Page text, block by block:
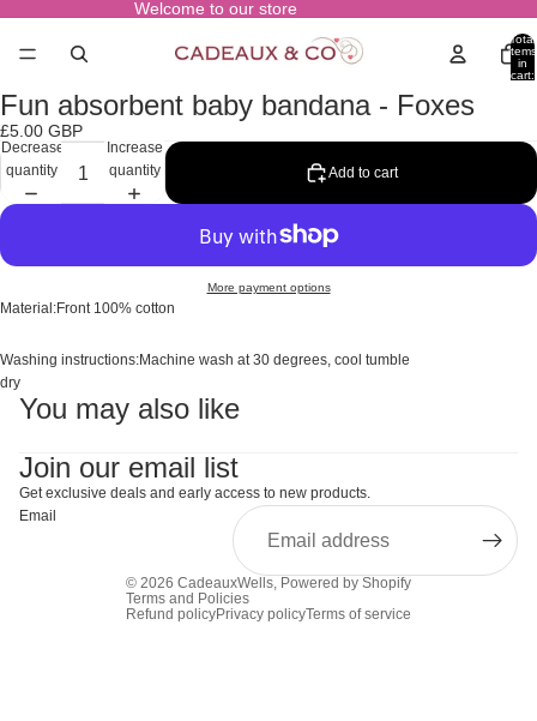
Welcome to our store
Total
items
in
cart:
Open
image
in
full
screen
Fun absorbent baby bandana - Foxes
£5.00 GBP
Decrease
quantity
Increase
quantity
Add to cart
More payment options
Material:Front 100% cotton
Washing instructions:Machine wash at 30 degrees, cool tumble
dry
You may also like
Join our email list
Get exclusive deals and early access to new products.
Email
© 2026 CadeauxWells, Powered by Shopify
Terms and Policies
Refund policyPrivacy policyTerms of service